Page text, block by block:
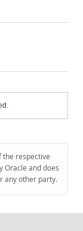
the respective
Oracle and does
any other party.